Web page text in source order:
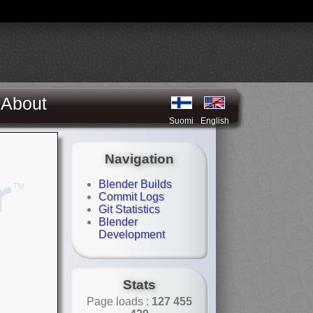
About
Suomi English
Navigation
Blender Builds
Commit Logs
Git Statistics
Blender
Development
Stats
Page loads : 127 455